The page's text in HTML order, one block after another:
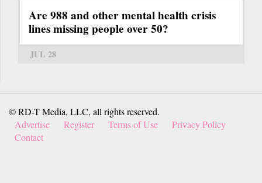
Are 988 and other mental health crisis
lines missing people over 50?
JUL 28
© RD-T Media, LLC, all rights reserved.
Advertise
Register Terms of Use
Privacy Policy
Contact